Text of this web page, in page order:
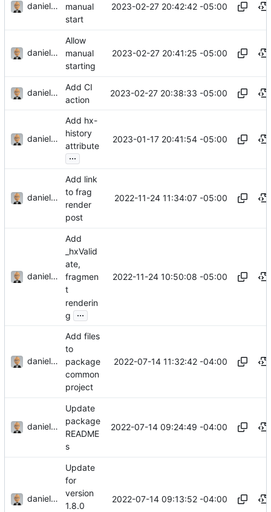
danieljsummers
manual
start
2023-02-27 20:42:42 -05:00
danieljsummers
Allow
manual
starting
2023-02-27 20:41:25 -05:00
danieljsummers
Add CI
action
2023-02-27 20:38:33 -05:00
danieljsummers
Add hx-
history
attribute
...
2023-01-17 20:41:54 -05:00
danieljsummers
Add link
to frag
render
post
2022-11-24 11:34:07 -05:00
danieljsummers
Add
_hxValid
ate,
fragmen
t
renderin
g
...
2022-11-24 10:50:08 -05:00
danieljsummers
Add files
to
package
common
project
2022-07-14 11:32:42 -04:00
danieljsummers
Update
package
README
s
2022-07-14 09:24:49 -04:00
danieljsummers
Update
for
version
1.8.0
2022-07-14 09:13:52 -04:00